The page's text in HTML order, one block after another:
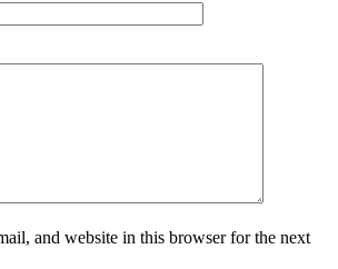
and website in this browser for the next